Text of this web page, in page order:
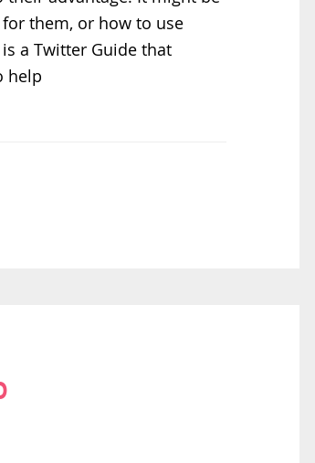
them, or how to use
a Twitter Guide that
help